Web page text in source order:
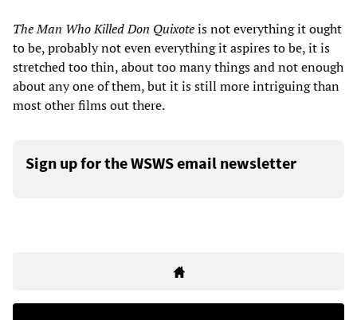
The Man Who Killed Don Quixoteis not everything it ought
to be, probably not even everything it aspires to be, it is
stretched too thin, about too many things and not enough
about any one of them, but it is still more intriguing than
most other films out there.
Sign up for the WSWS email newsletter